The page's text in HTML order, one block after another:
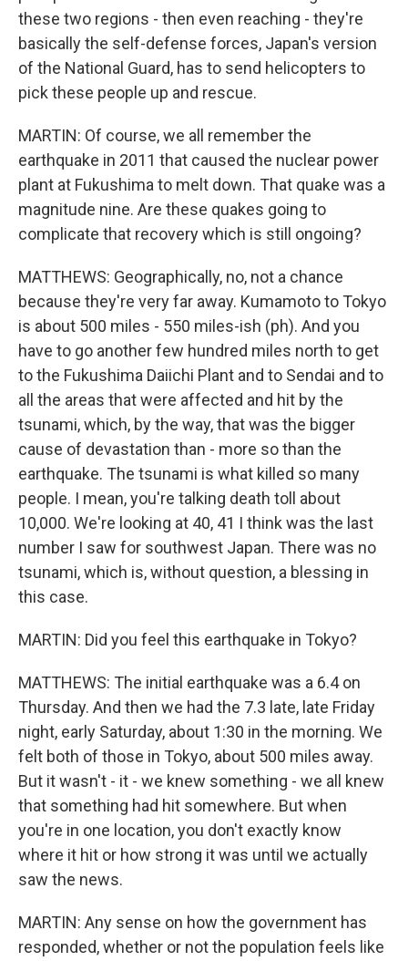
these two regions - then even reaching - they're
basically the self-defense forces, Japan's version
of the National Guard, has to send helicopters to
pick these people up and rescue.
MARTIN: Of course, we all remember the
earthquake in 2011 that caused the nuclear power
plant at Fukushima to melt down. That quake was a
magnitude nine. Are these quakes going to
complicate that recovery which is still ongoing?
MATTHEWS: Geographically, no, not a chance
because they're very far away. Kumamoto to Tokyo
is about 500 miles - 550 miles-ish (ph). And you
have to go another few hundred miles north to get
to the Fukushima Daiichi Plant and to Sendai and to
all the areas that were affected and hit by the
tsunami, which, by the way, that was the bigger
cause of devastation than - more so than the
earthquake. The tsunami is what killed so many
people. I mean, you're talking death toll about
10,000. We're looking at 40, 41 I think was the last
number I saw for southwest Japan. There was no
tsunami, which is, without question, a blessing in
this case.
MARTIN: Did you feel this earthquake in Tokyo?
MATTHEWS: The initial earthquake was a 6.4 on
Thursday. And then we had the 7.3 late, late Friday
night, early Saturday, about 1:30 in the morning. We
felt both of those in Tokyo, about 500 miles away.
But it wasn't - it - we knew something - we all knew
that something had hit somewhere. But when
you're in one location, you don't exactly know
where it hit or how strong it was until we actually
saw the news.
MARTIN: Any sense on how the government has
responded, whether or not the population feels like